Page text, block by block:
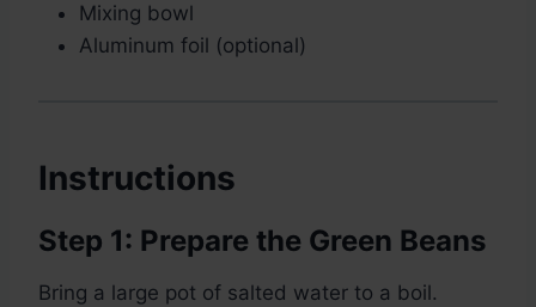
Mixing bowl
Aluminum foil (optional)
Instructions
Step 1: Prepare the Green Beans
Bring a large pot of salted water to a boil.